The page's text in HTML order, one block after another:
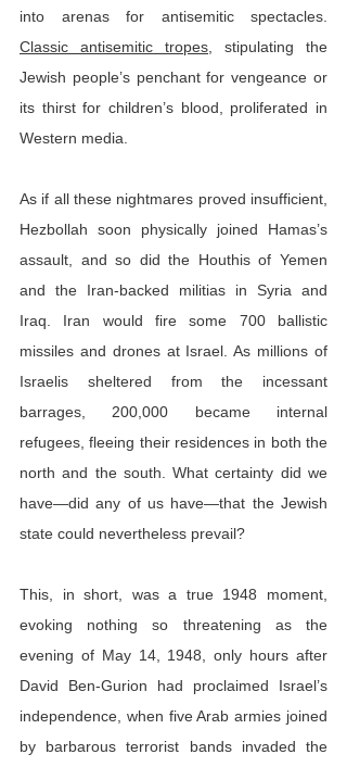
Classic antisemitic tropes, stipulating the
Jewish people’s penchant for vengeance or
its thirst for children’s blood, proliferated in
Western media.
As if all these nightmares proved insufficient,
Hezbollah soon physically joined Hamas’s
assault, and so did the Houthis of Yemen
and the Iran-backed militias in Syria and
Iraq. Iran would fire some 700 ballistic
missiles and drones at Israel. As millions of
Israelis sheltered from the incessant
barrages, 200,000 became internal
refugees, fleeing their residences in both the
north and the south. What certainty did we
have—did any of us have—that the Jewish
state could nevertheless prevail?
This, in short, was a true 1948 moment,
evoking nothing so threatening as the
evening of May 14, 1948, only hours after
David Ben-Gurion had proclaimed Israel’s
independence, when five Arab armies joined
by barbarous terrorist bands invaded the